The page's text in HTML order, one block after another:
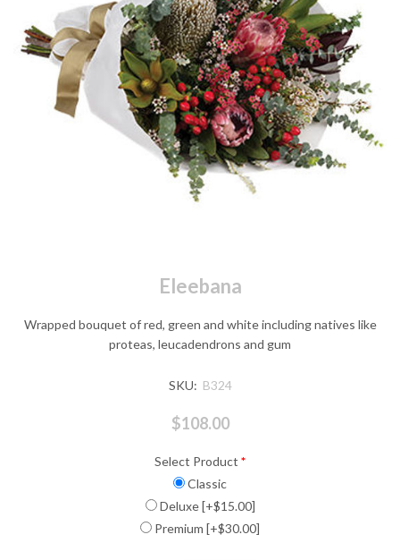
Eleebana
Wrapped bouquet of red, green and white including natives like
proteas, leucadendrons and gum
SKU: B324
$108.00
Select Product *
Classic
Deluxe [+$15.00]
Premium [+$30.00]